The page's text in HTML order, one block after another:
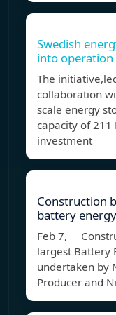
Swedish
into operation
The
collaboration
scale energy
capacity of 211
investment
Construction
battery
Feb 7,
largest Battery
undertaken by
Producer and